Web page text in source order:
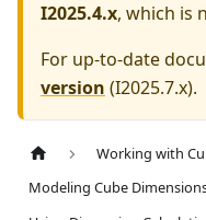
I2025.4.x, which is
For up-to-date
version (I2025.7.x).
Working with
Modeling Cube